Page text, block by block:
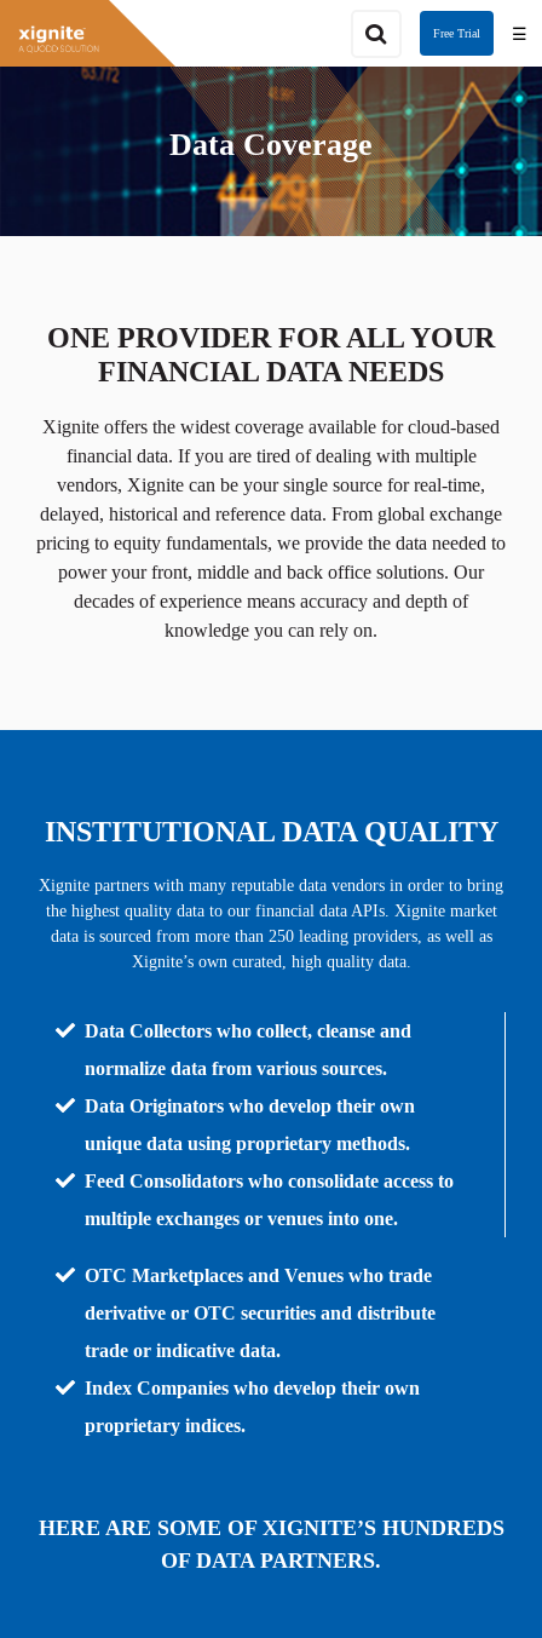
Free Trial ☰
Data Coverage
ONE PROVIDER FOR ALL YOUR
FINANCIAL DATA NEEDS
Xignite offers the widest coverage available for cloud-based
financial data. If you are tired of dealing with multiple
vendors, Xignite can be your single source for real-time,
delayed, historical and reference data. From global exchange
pricing to equity fundamentals, we provide the data needed to
power your front, middle and back office solutions. Our
decades of experience means accuracy and depth of
knowledge you can rely on.
INSTITUTIONAL DATA QUALITY
Xignite partners with many reputable data vendors in order to bring
the highest quality data to our financial data APIs. Xignite market
data is sourced from more than 250 leading providers, as well as
Xignite’s own curated, high quality data.
Data Collectors who collect, cleanse and
normalize data from various sources.
Data Originators who develop their own
unique data using proprietary methods.
Feed Consolidators who consolidate access to
multiple exchanges or venues into one.
OTC Marketplaces and Venues who trade
derivative or OTC securities and distribute
trade or indicative data.
Index Companies who develop their own
proprietary indices.
HERE ARE SOME OF XIGNITE’S HUNDREDS
OF DATA PARTNERS.